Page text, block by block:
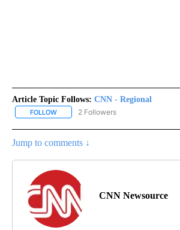
Article Topic Follows: CNN - Regional
FOLLOW FOLLOW "CNN - REGIONAL" TO
2 Followers
Jump to comments ↓
CNN Newsource